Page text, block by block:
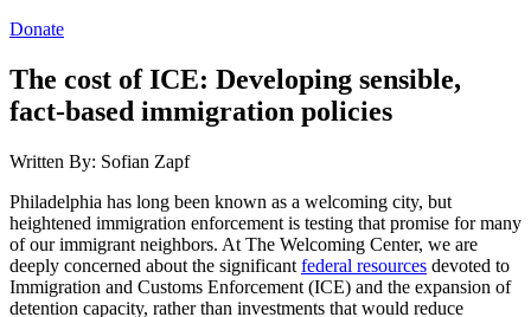
Donate
The cost of ICE: Developing sensible,
fact-based immigration policies
Written By: Sofian Zapf
Philadelphia has long been known as a welcoming city, but
heightened immigration enforcement is testing that promise for many
of our immigrant neighbors. At The Welcoming Center, we are
deeply concerned about the significant federal resources devoted to
Immigration and Customs Enforcement (ICE) and the expansion of
detention capacity, rather than investments that would reduce